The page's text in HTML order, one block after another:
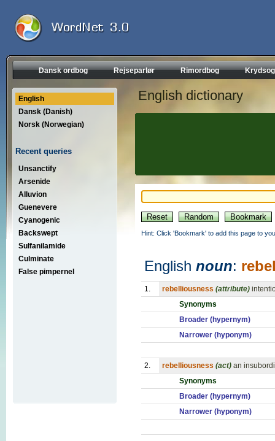
Dansk ordbog Rejseparlør Rimordbog
English
Dansk (Danish)
Norsk (Norwegian)
Recent queries
Unsanctify
Arsenide
Alluvion
Guenevere
Cyanogenic
Backswept
Sulfanilamide
Culminate
False pimpernel
English dictionary
Hint: Click 'Bookmark' to add this page to
English noun:
1. rebelliousness (attribute)
Synonyms
Broader (hypernym)
Narrower (hyponym)
2. rebelliousness (act) an
Synonyms
Broader (hypernym)
Narrower (hyponym)